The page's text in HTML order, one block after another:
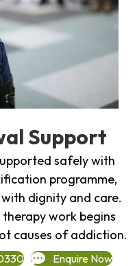
Support
safely with
programme,
dignity and care.
work begins
causes of addiction.
Enquire Now